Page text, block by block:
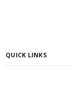
QUICK LINKS